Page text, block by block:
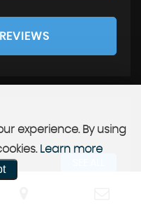
experience. By using
Learn more